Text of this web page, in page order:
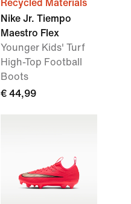
Recycled Materials
Nike Jr. Tiempo
Maestro Flex
Younger Kids' Turf
High-Top Football
Boots
€ 44,99